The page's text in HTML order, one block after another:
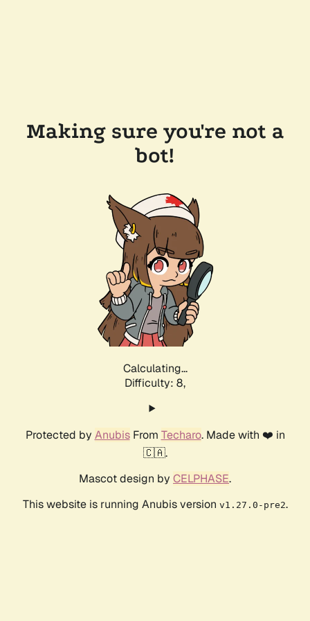
Making sure you're not a
bot!
Calculating...
Difficulty: 8,
Protected by AnubisFrom Techaro. Made with ❤️ in
🇨🇦.
Mascot design by CELPHASE.
This website is running Anubis version v1.27.0-pre2.